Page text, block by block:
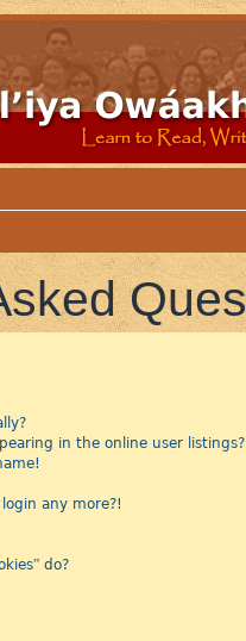
in the online user listings?
any more?!
do?